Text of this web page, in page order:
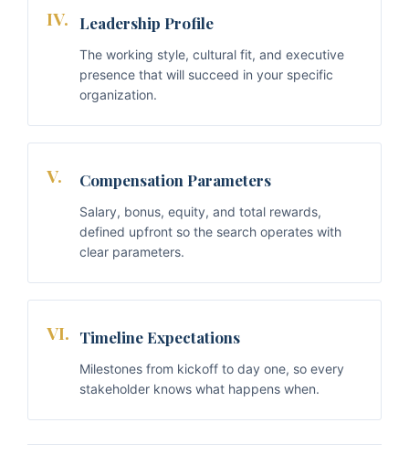
IV. Leadership Profile
The working style, cultural fit, and executive
presence that will succeed in your specific
organization.
V. Compensation Parameters
Salary, bonus, equity, and total rewards,
defined upfront so the search operates with
clear parameters.
VI. Timeline Expectations
Milestones from kickoff to day one, so every
stakeholder knows what happens when.